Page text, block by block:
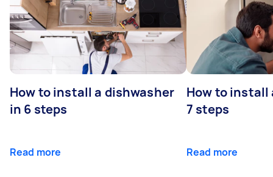
How to install a dishwasher
in 6 steps
Read more
How to install
7 steps
Read more